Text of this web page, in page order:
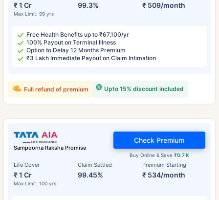
₹ 1 Cr
Max Limit: 99 yrs
99.3% ₹ 509/month
Free Health Benefits up to ₹67,100/yr
100% Payout on Terminal Illness
Option to Delay 12 Months Premium
₹3 Lakh Immediate Payout on Claim Intimation
Upto 15% discount included
Full refund of premium
Sampoorna Raksha Promise
Life Cover
₹ 1 Cr
Max Limit: 100 yrs
Claim Settled
99.45%
Premium Starting
₹ 534/month
Buy Online & Save ₹0.7 K
Check Premium